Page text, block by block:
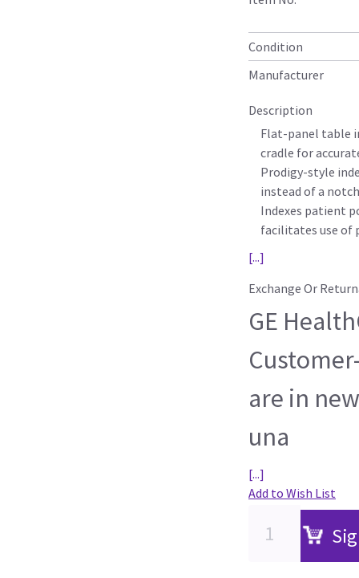
Condition
Manufacturer
Description
Flat-panel table
cradle for
Prodigy-style
instead of a
Indexes patient
facilitates use of
[...]
Exchange Or
GE
are in
una
[...]
Add to Wish List